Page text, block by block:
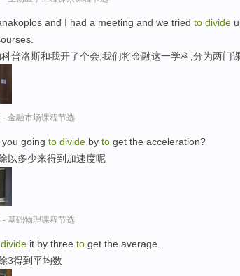
and I had a meeting and we tried to divide
科普洛斯和我开了个会,我们将金融这一学科,分为两门
- 金融市场课程节选
going to divide by to get the acceleration?
以多少来得到加速度呢
- 基础物理课程节选
divide it by three to get the average.
3得到平均数